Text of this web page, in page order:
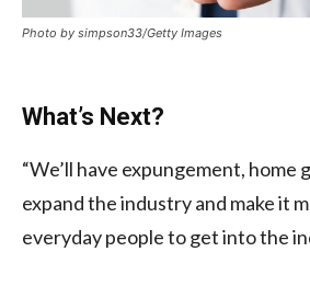
Photo by simpson33/Getty Images
What’s Next?
“We’ll have expungement, home
expand the industry and make it
everyday people to get into the